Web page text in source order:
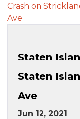
Crash on
Ave
Staten
Staten
Ave
Jun 12, 2021